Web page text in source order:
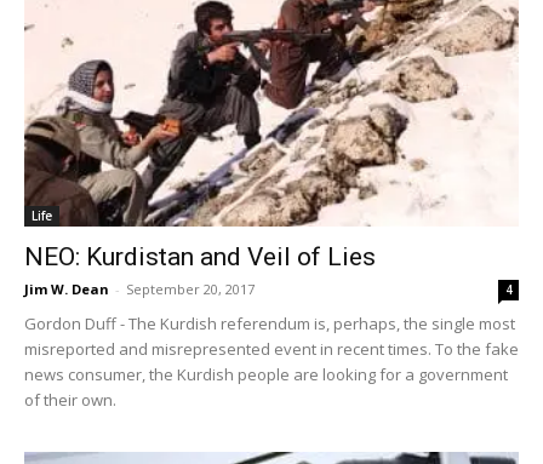
Life
NEO: Kurdistan and Veil of Lies
Jim W. Dean - September 20, 2017 4
Gordon Duff - The Kurdish referendum is, perhaps, the single most
misreported and misrepresented event in recent times. To the fake
news consumer, the Kurdish people are looking for a government
of their own.